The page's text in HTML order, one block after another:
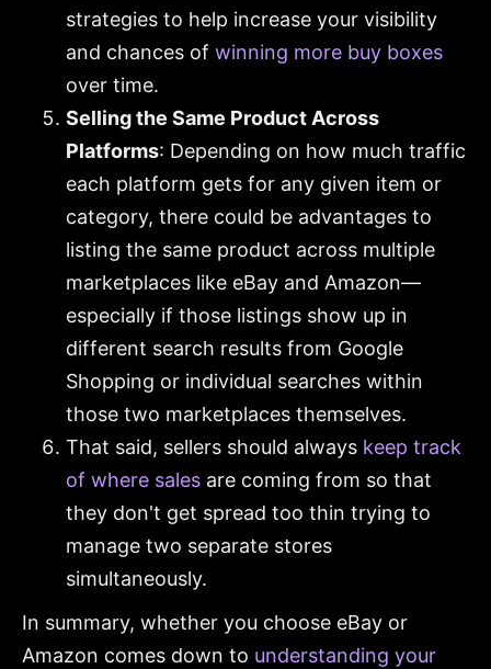
strategies to help increase your visibility
and chances of winning more buy boxes
over time.
Selling the Same Product Across
Platforms: Depending on how much traffic
each platform gets for any given item or
category, there could be advantages to
listing the same product across multiple
marketplaces like eBay and Amazon—
especially if those listings show up in
different search results from Google
Shopping or individual searches within
those two marketplaces themselves.
That said, sellers should always keep track
of where sales are coming from so that
they don't get spread too thin trying to
manage two separate stores
simultaneously.
In summary, whether you choose eBay or
Amazon comes down to understanding your